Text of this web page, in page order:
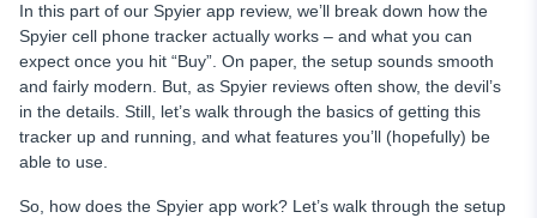
In this part of our Spyier app review, we’ll break down how the
Spyier cell phone tracker actually works – and what you can
expect once you hit “Buy”. On paper, the setup sounds smooth
and fairly modern. But, as Spyier reviews often show, the devil’s
in the details. Still, let’s walk through the basics of getting this
tracker up and running, and what features you’ll (hopefully) be
able to use.
So, how does the Spyier app work? Let’s walk through the setup